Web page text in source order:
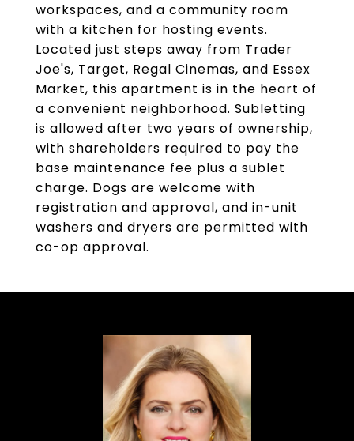
workspaces, and a community room
with a kitchen for hosting events.
Located just steps away from Trader
Joe's, Target, Regal Cinemas, and Essex
Market, this apartment is in the heart of
a convenient neighborhood. Subletting
is allowed after two years of ownership,
with shareholders required to pay the
base maintenance fee plus a sublet
charge. Dogs are welcome with
registration and approval, and in-unit
washers and dryers are permitted with
co-op approval.